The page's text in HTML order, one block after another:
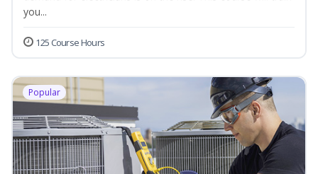
you...
125 Course Hours
Popular